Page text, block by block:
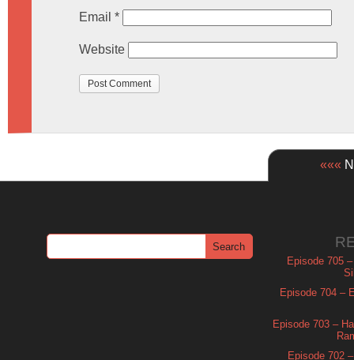
Email *
Website
«««
Episode 705
Episode 704 –
Episode 703 –
Episode 702